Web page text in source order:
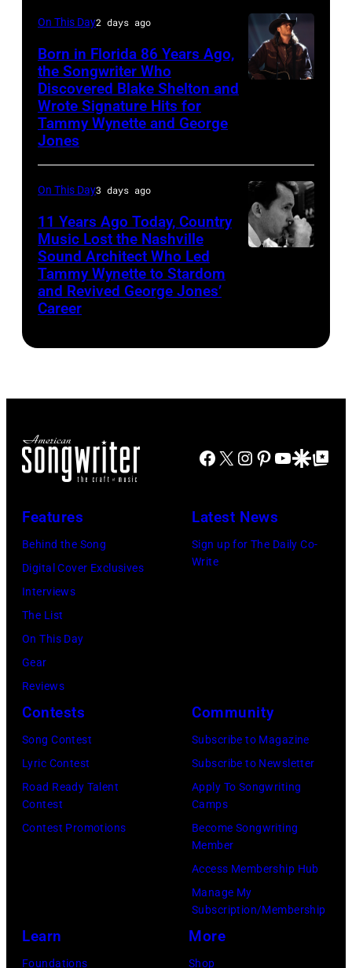
poses
a
portrait
Michael
Ochs
Archives/Getty
his
song
at
the
(Photo
R.
On This Day2 days ago
Born in Florida 86 Years Ago,
the Songwriter Who
Discovered Blake Shelton and
Wrote Signature Hits for
Tammy Wynette and George
Jones
On This Day3 days ago
11 Years Ago Today, Country
Music Lost the Nashville
Sound Architect Who Led
Tammy Wynette to Stardom
and Revived George Jones’
Career
Facebook
X Instagram
Pinterest
YouTube
GoogleGoogle Top
Features
Behind the Song
Digital Cover Exclusives
Interviews
The List
On This Day
Gear
Reviews
Latest News
Sign up for The Daily Co-
Write
Contests
Song Contest
Lyric Contest
Road Ready Talent
Contest
Contest Promotions
Community
Subscribe to Magazine
Subscribe to Newsletter
Apply To Songwriting
Camps
Become Songwriting
Member
Access Membership Hub
Manage My
Subscription/Membership
Learn
Foundations
More
Shop